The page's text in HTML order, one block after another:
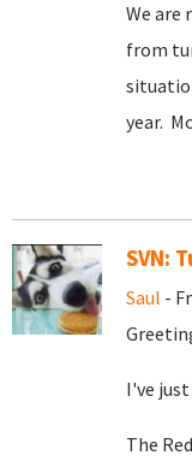
We are
from
year.
SVN:
Saul -
I've
The